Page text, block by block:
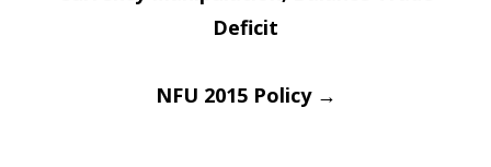
Deficit
NFU 2015 Policy →